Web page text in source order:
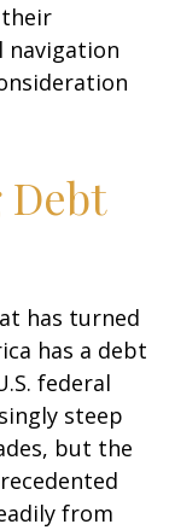
their
has turned
has a debt
federal
steep
but the
from